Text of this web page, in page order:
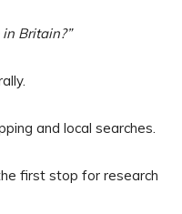
Britain?”
and local searches.
first stop for research